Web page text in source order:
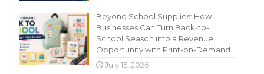
Beyond School Supplies: How
Businesses Can Turn Back-to-
School Season into a Revenue
Opportunity with Print-on-Demand
July 15, 2026